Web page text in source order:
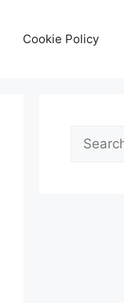
Cookie Policy
Search
for: